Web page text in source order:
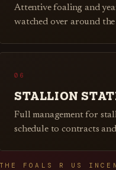
Attentive foaling and
watched over around
06
STALLION
Full management for
schedule to contracts
FOALS R US